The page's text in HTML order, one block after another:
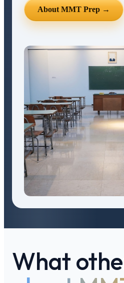
About MMT Prep →
What